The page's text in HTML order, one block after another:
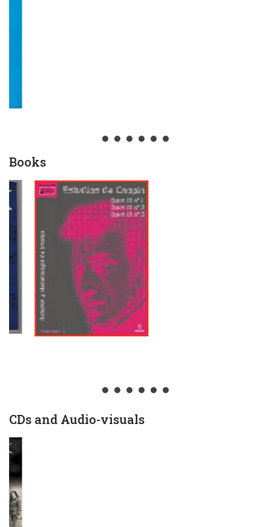
Books
CDs and Audio-visuals